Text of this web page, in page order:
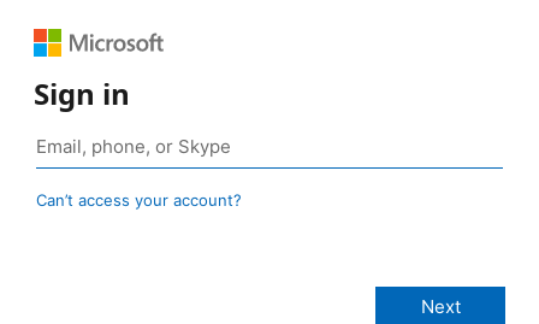
Sign in
Can’t access your account?